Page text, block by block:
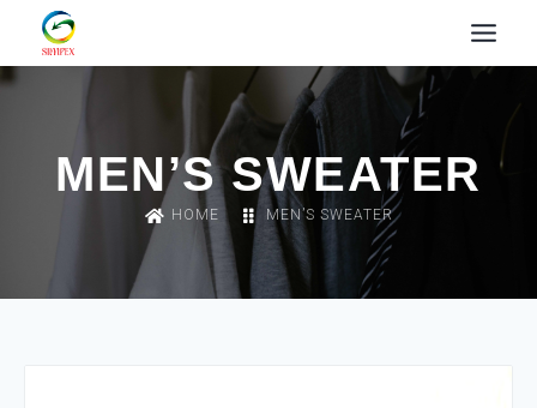
MEN’S SWEATER
HOME MEN’S SWEATER